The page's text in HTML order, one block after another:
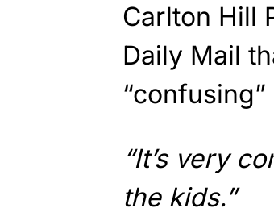
Carlton Hill
Daily Mail
“confusing”
“It’s very
the kids.”